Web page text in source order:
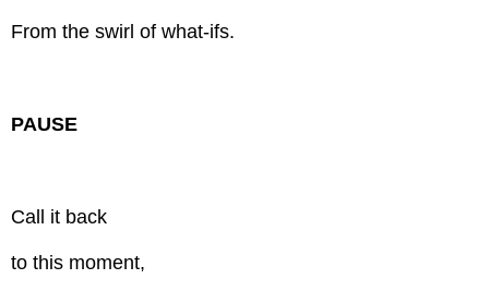
From the swirl of what-ifs.
PAUSE
Call it back
to this moment,